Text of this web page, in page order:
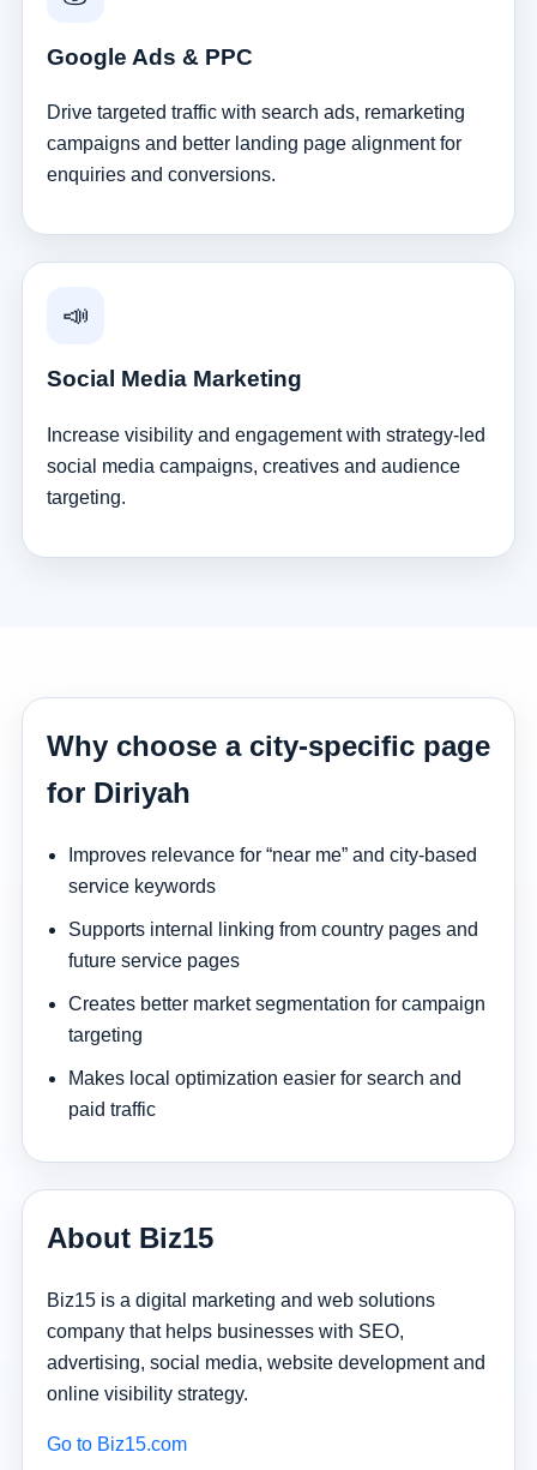
Google Ads & PPC
Drive targeted traffic with search ads, remarketing
campaigns and better landing page alignment for
enquiries and conversions.
📣
Social Media Marketing
Increase visibility and engagement with strategy-led
social media campaigns, creatives and audience
targeting.
Why choose a city-specific page
for Diriyah
Improves relevance for “near me” and city-based
service keywords
Supports internal linking from country pages and
future service pages
Creates better market segmentation for campaign
targeting
Makes local optimization easier for search and
paid traffic
About Biz15
Biz15 is a digital marketing and web solutions
company that helps businesses with SEO,
advertising, social media, website development and
online visibility strategy.
Go to Biz15.com